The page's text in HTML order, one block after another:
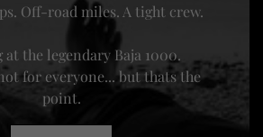
Off-road miles. A tight crew.
at the legendary Baja 1000.
for everyone... but thats the
point.